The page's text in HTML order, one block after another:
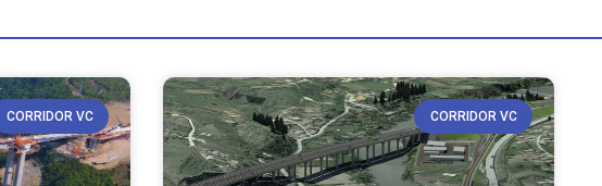
CORRIDOR VC CORRIDOR VC